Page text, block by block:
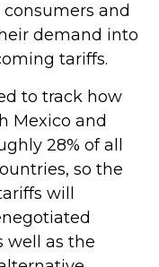
and
demand into
tariffs.
to track how
Mexico and
28% of all
so the
will
well as the